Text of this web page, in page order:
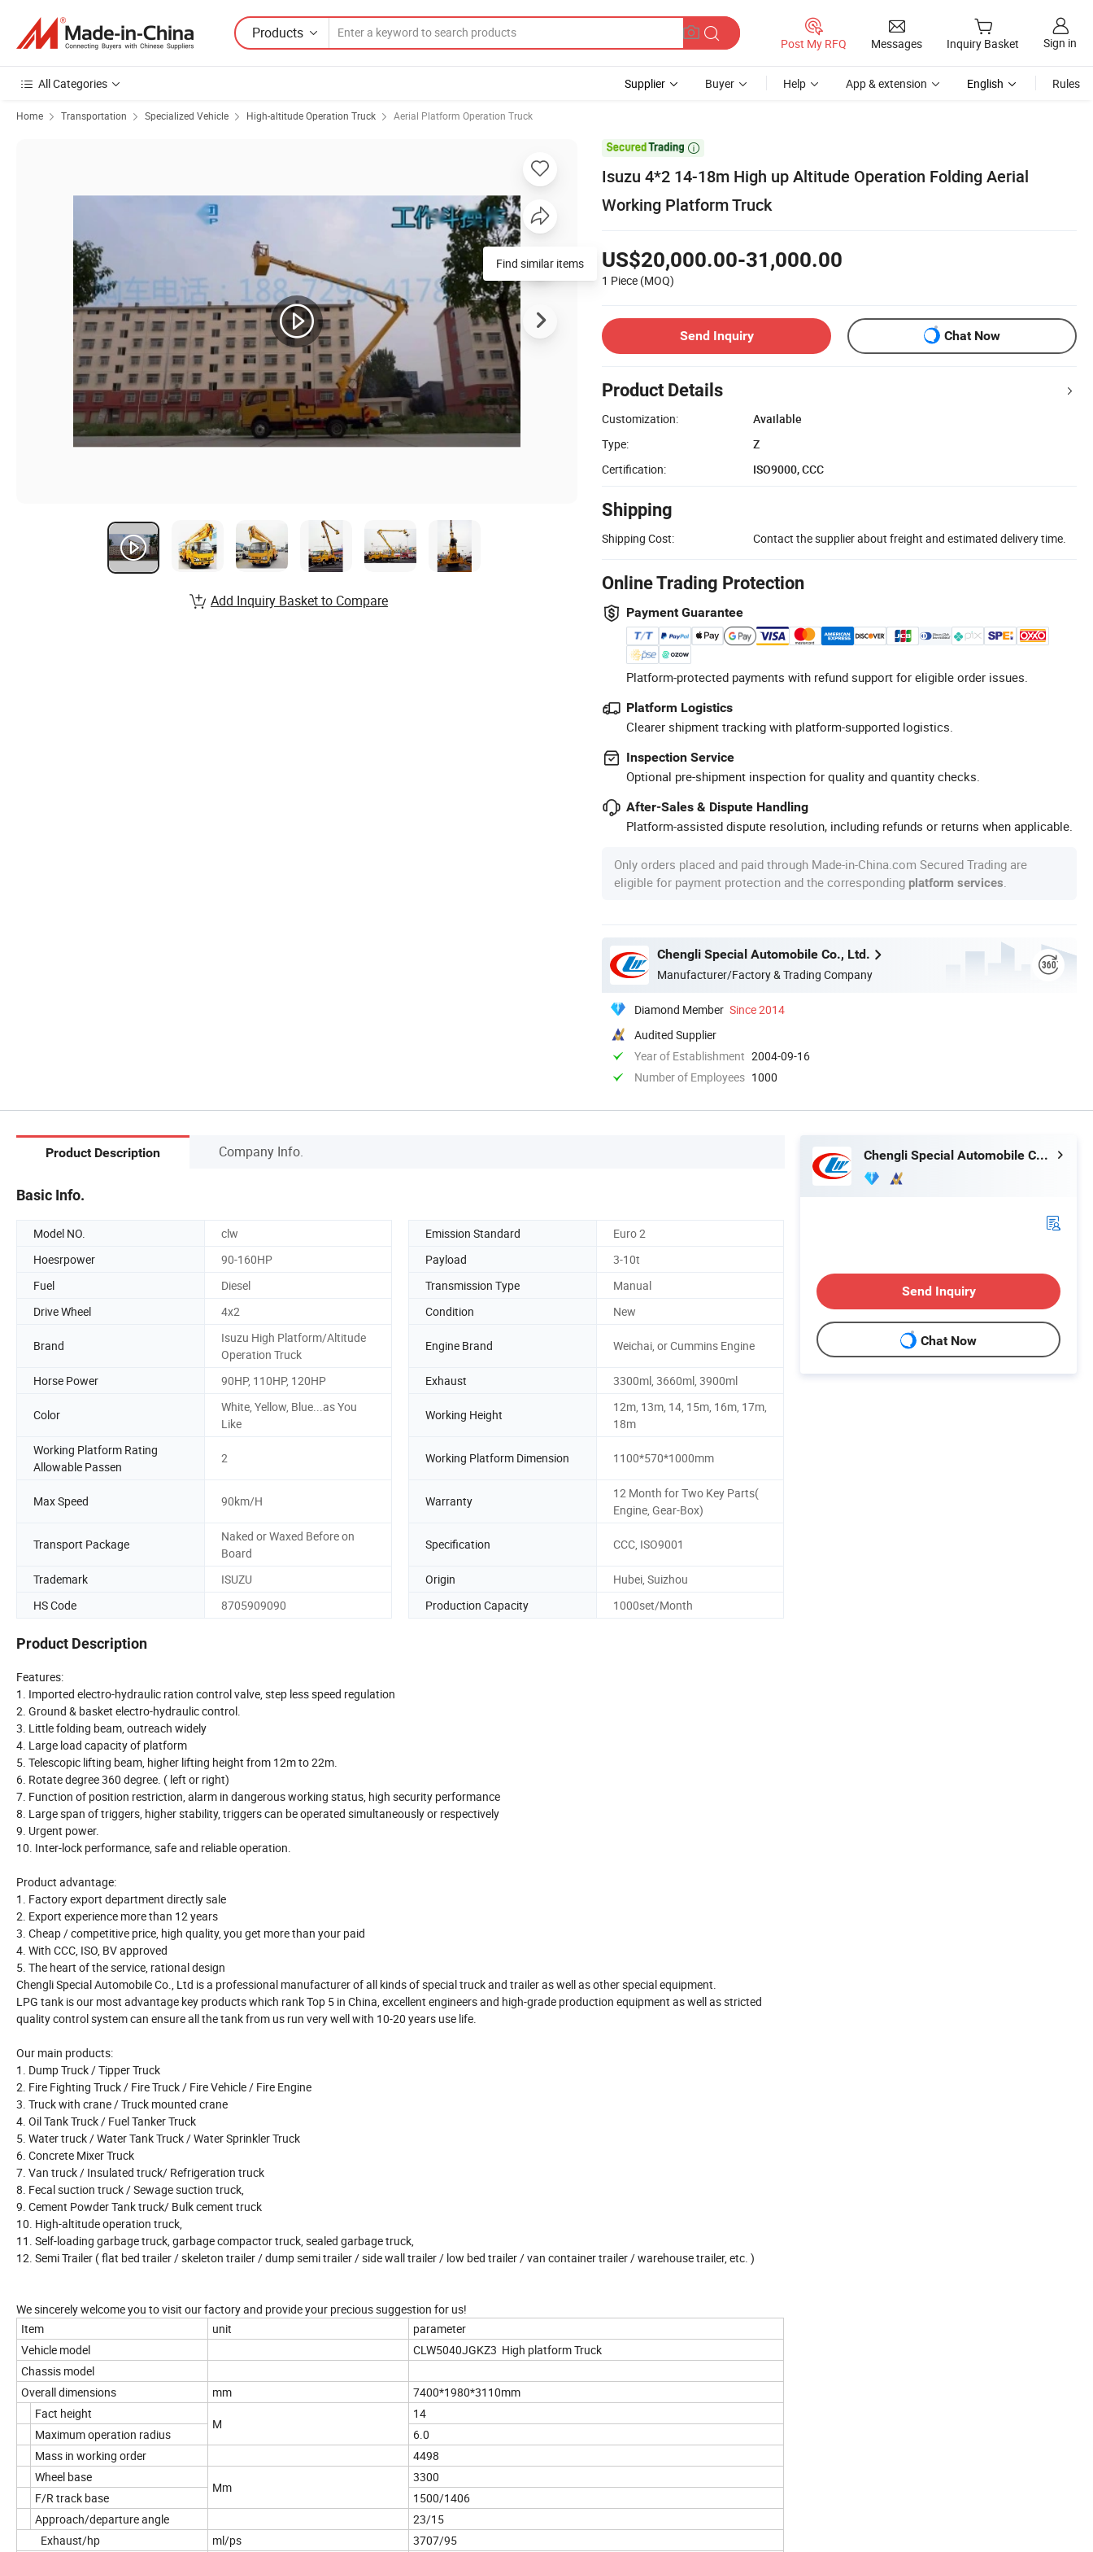
Products
Post My RFQ Messages Inquiry Basket Sign in
All Categories Supplier Buyer Help App & extension English Rules
Home Transportation Specialized Vehicle High-altitude Operation Truck Aerial Platform Operation Truck

Isuzu 4*2 14-18m High up Altitude Operation Folding Aerial
Working Platform Truck
US$20,000.00-31,000.00
1 Piece (MOQ)
Send Inquiry Chat Now
Product Details
Customization:
Available
Type:
Z
Certification:
ISO9000, CCC
Shipping
Shipping Cost: Contact the supplier about freight and estimated delivery time.
Online Trading Protection
Payment Guarantee
Platform-protected payments with refund support for eligible order issues.
Platform Logistics
Clearer shipment tracking with platform-supported logistics.
Inspection Service
Optional pre-shipment inspection for quality and quantity checks.
After-Sales & Dispute Handling
Platform-assisted dispute resolution, including refunds or returns when applicable.
Only orders placed and paid through Made-in-China.com Secured Trading are
eligible for payment protection and the corresponding platform services
Chengli Special Automobile Co., Ltd.
Manufacturer/Factory & Trading Company
Diamond Member Since 2014
Audited Supplier
Year of Establishment 2004-09-16
Number of Employees 1000
Find similar items
Add Inquiry Basket to Compare
Product Description Company Info.
Basic Info.
Model NO. clw Emission Standard
Euro 2
Hoesrpower
90-160HP Payload
3-10t
Fuel
Diesel Transmission Type
Manual
Drive Wheel
4x2 Condition New
Brand
Isuzu High Platform/Altitude
Operation Truck
Engine Brand Weichai, or Cummins Engine
Horse Power 90HP, 110HP, 120HP Exhaust 3300ml, 3660ml, 3900ml
Color
White, Yellow, Blue...as You
Like
Working Height
12m, 13m, 14, 15m, 16m, 17m,
18m
Working Platform Rating
Allowable Passen
2 Working Platform Dimension 1100*570*1000mm
Max Speed 90km/H Warranty
12 Month for Two Key Parts(
Engine, Gear-Box)
Transport Package
Naked or Waxed Before on
Board
Specification CCC, ISO9001
Trademark ISUZU Origin
Hubei, Suizhou
HS Code
8705909090 Production Capacity 1000set/Month
Product Description
Features:
1. Imported electro-hydraulic ration control valve, step less speed regulation
2. Ground & basket electro-hydraulic control.
3. Little folding beam, outreach widely
4. Large load capacity of platform
5. Telescopic lifting beam, higher lifting height from 12m to 22m.
6. Rotate degree 360 degree. ( left or right)
7. Function of position restriction, alarm in dangerous working status, high security performance
8. Large span of triggers, higher stability, triggers can be operated simultaneously or respectively
9. Urgent power.
10. Inter-lock performance, safe and reliable operation.
Product advantage:
1. Factory export department directly sale
2. Export experience more than 12 years
3. Cheap / competitive price, high quality, you get more than your paid
4. With CCC, ISO, BV approved
5. The heart of the service, rational design
Chengli Special Automobile Co., Ltd is a professional manufacturer of all kinds of special truck and trailer as well as other special equipment.
LPG tank is our most advantage key products which rank Top 5 in China, excellent engineers and high-grade production equipment as well as stricted
quality control system can ensure all the tank from us run very well with 10-20 years use life.
Our main products:
1. Dump Truck / Tipper Truck
2. Fire Fighting Truck / Fire Truck / Fire Vehicle / Fire Engine
3. Truck with crane / Truck mounted crane
4. Oil Tank Truck / Fuel Tanker Truck
5. Water truck / Water Tank Truck / Water Sprinkler Truck
6. Concrete Mixer Truck
7. Van truck / Insulated truck/ Refrigeration truck
8. Fecal suction truck / Sewage suction truck,
9. Cement Powder Tank truck/ Bulk cement truck
10. High-altitude operation truck,
11. Self-loading garbage truck, garbage compactor truck, sealed garbage truck,
12. Semi Trailer ( flat bed trailer / skeleton trailer / dump semi trailer / side wall trailer / low bed trailer / van container trailer / warehouse trailer, etc. )
We sincerely welcome you to visit our factory and provide your precious suggestion for us!
Item
unit
parameter
Vehicle model
CLW5040JGKZ3 High platform Truck
Chassis model
Overall dimensions
mm
7400*1980*3110mm
Fact height
M
14
Maximum operation radius
6.0
Mass in working order
4498
Wheel base
Mm
3300
F/R track base
1500/1406
Approach/departure angle
23/15
Exhaust/hp
ml/ps 3707/95
Chengli Special Automobile Co., Ltd.
Send Inquiry
Chat Now